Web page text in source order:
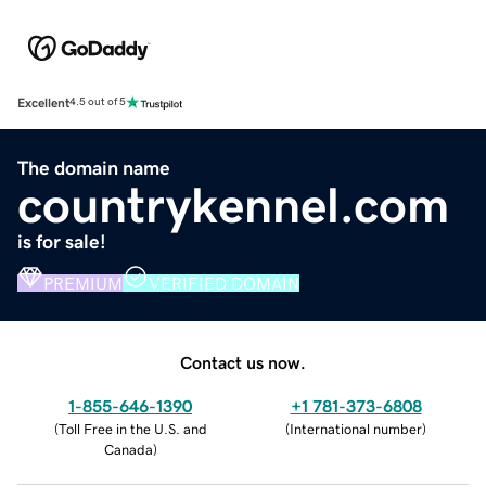
Excellent4.5 out of 5
The domain name
countrykennel.com
is for sale!
PREMIUM VERIFIED DOMAIN
Contact us now.
1-855-646-1390
(Toll Free in the U.S. and
Canada)
+1 781-373-6808
(International number)